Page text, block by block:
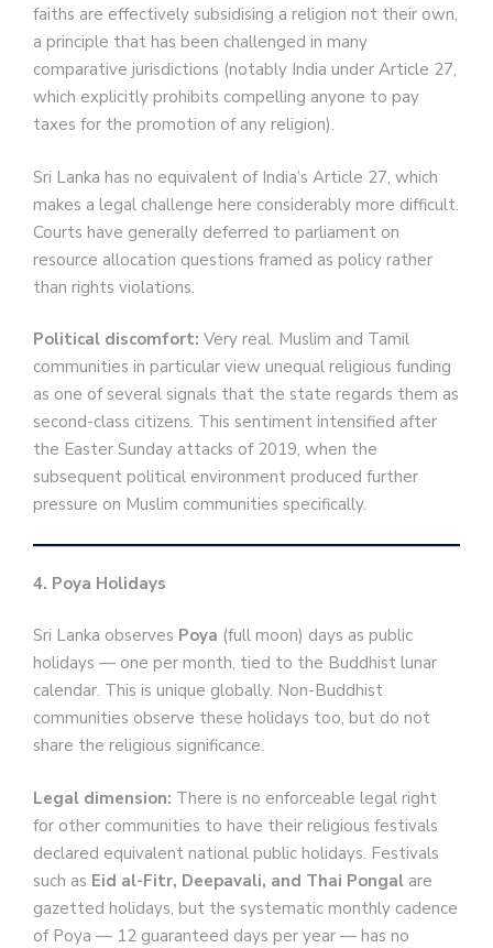
faiths are effectively subsidising a religion not their own,
a principle that has been challenged in many
comparative jurisdictions (notably India under Article 27,
which explicitly prohibits compelling anyone to pay
taxes for the promotion of any religion).
Sri Lanka has no equivalent of India’s Article 27, which
makes a legal challenge here considerably more difficult.
Courts have generally deferred to parliament on
resource allocation questions framed as policy rather
than rights violations.
Political discomfort: Very real. Muslim and Tamil
communities in particular view unequal religious funding
as one of several signals that the state regards them as
second-class citizens. This sentiment intensified after
the Easter Sunday attacks of 2019, when the
subsequent political environment produced further
pressure on Muslim communities specifically.
4. Poya Holidays
Sri Lanka observes Poya (full moon) days as public
holidays — one per month, tied to the Buddhist lunar
calendar. This is unique globally. Non-Buddhist
communities observe these holidays too, but do not
share the religious significance.
Legal dimension: There is no enforceable legal right
for other communities to have their religious festivals
declared equivalent national public holidays. Festivals
such as Eid al-Fitr, Deepavali, and Thai Pongal are
gazetted holidays, but the systematic monthly cadence
of Poya — 12 guaranteed days per year — has no